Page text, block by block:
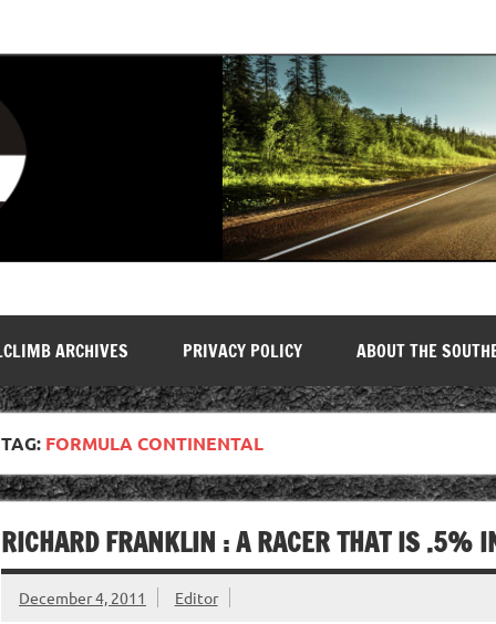
ARCHIVES PRIVACY POLICY ABOUT THE
TAG: FORMULA CONTINENTAL
RICHARD FRANKLIN : A RACER THAT IS .5%
December 4, 2011 Editor